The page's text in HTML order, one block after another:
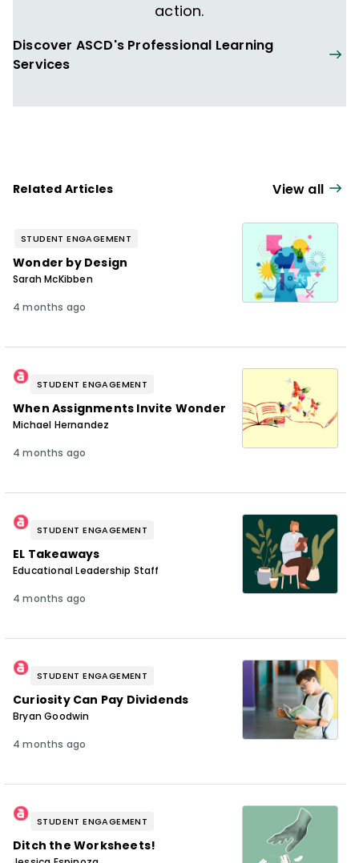
action.
Discover ASCD's Professional Learning
Services
Related Articles View all
STUDENT ENGAGEMENT
Wonder by Design
Sarah McKibben
4 months ago
STUDENT ENGAGEMENT
When Assignments Invite Wonder
Michael Hernandez
4 months ago
STUDENT ENGAGEMENT
EL Takeaways
Educational Leadership Staff
4 months ago
STUDENT ENGAGEMENT
Curiosity Can Pay Dividends
Bryan Goodwin
4 months ago
STUDENT ENGAGEMENT
Ditch the Worksheets!